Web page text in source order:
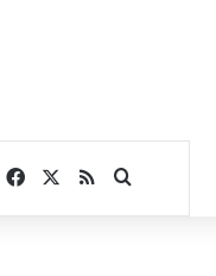
Facebook
RSSSearch for